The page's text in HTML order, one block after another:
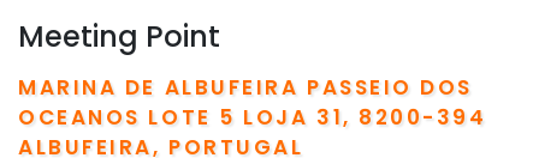
or babies under one-year-old
Detailed operator information, including local
telephone numbers and addresses, are included on
Meeting Point
MARINA DE ALBUFEIRA PASSEIO DOS
OCEANOS LOTE 5 LOJA 31, 8200-394
ALBUFEIRA, PORTUGAL